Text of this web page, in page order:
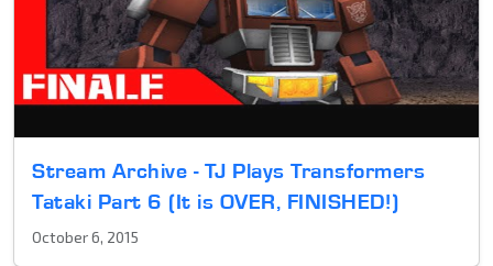
Stream Archive - TJ Plays Transformers
Tataki Part 6 (It is OVER, FINISHED!)
October 6, 2015